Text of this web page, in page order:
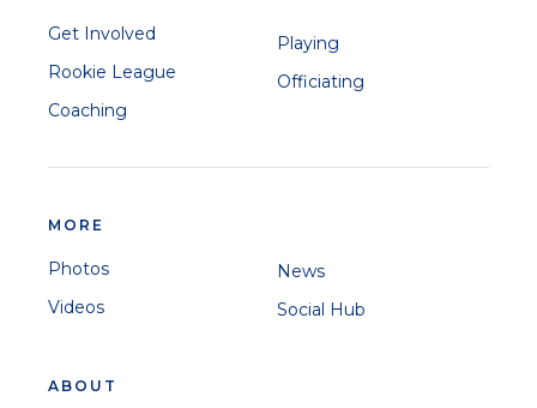
Get Involved
Rookie League
Coaching
Playing
Officiating
MORE
Photos
Videos
News
Social Hub
ABOUT